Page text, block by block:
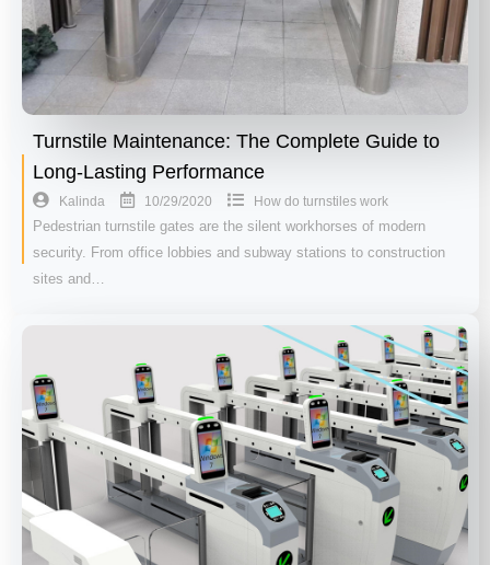
Turnstile Maintenance: The Complete Guide to
Long-Lasting Performance
Kalinda 10/29/2020 How do turnstiles work
Pedestrian turnstile gates are the silent workhorses of modern
security. From office lobbies and subway stations to construction
sites and…